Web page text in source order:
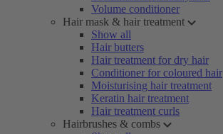
Volume conditioner
Hair mask & hair treatment
Show all
Hair butters
Hair treatment for dry hair
Conditioner for coloured hair
Moisturising hair treatment
Keratin hair treatment
Hair treatment curls
Hairbrushes & combs